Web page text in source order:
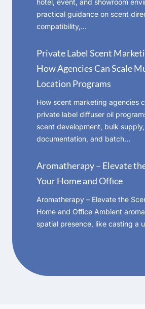
hotel, event, and showroom
practical guidance on scent
compatibility,…
Private Label Scent
How Agencies Can Scale
Location Programs
How scent marketing agencies
private label diffuser oil
scent development, bulk supply,
documentation, and batch…
Aromatherapy – Elevate
Your Home and Office
Aromatherapy – Elevate the
Home and Office Ambient
spatial presence, like casting a